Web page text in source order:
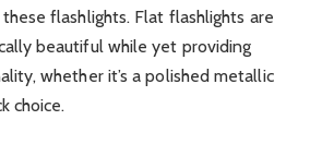
flashlights. Flat flashlights are
beautiful while yet providing
whether it’s a polished metallic
choice.